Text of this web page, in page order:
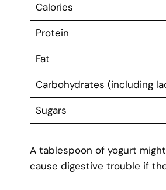
Calories
Protein
Fat
Carbohydrates (including
Sugars
A tablespoon of yogurt
cause digestive trouble if